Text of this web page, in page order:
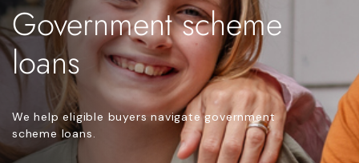
Government scheme
loans
We help eligible buyers navigate government
scheme loans.